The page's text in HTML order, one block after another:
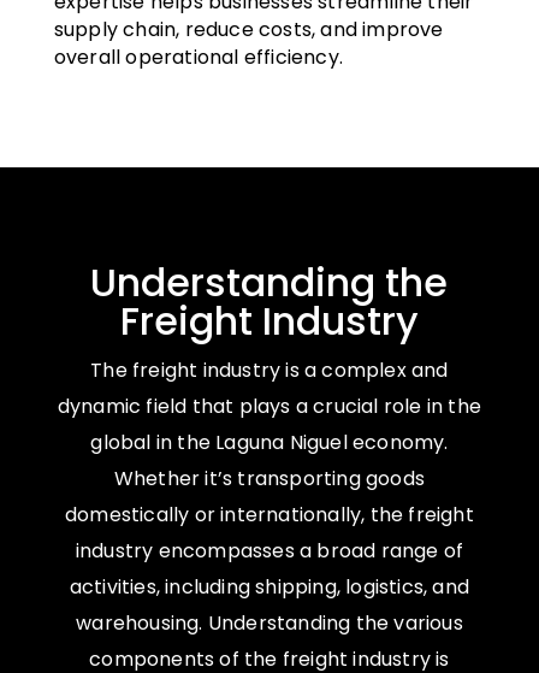
supply chain, reduce costs, and improve
overall operational efficiency.
Understanding the
Freight Industry
The freight industry is a complex and
dynamic field that plays a crucial role in the
global in the Laguna Niguel economy.
Whether it’s transporting goods
domestically or internationally, the freight
industry encompasses a broad range of
activities, including shipping, logistics, and
warehousing. Understanding the various
components of the freight industry is